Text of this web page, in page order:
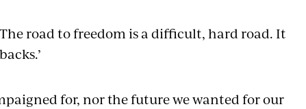
road to freedom is a difficult, hard road. It
for, nor the future we wanted for our